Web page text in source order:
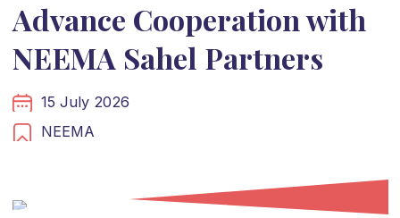
Advance Cooperation with
NEEMA Sahel Partners
15 July 2026
NEEMA